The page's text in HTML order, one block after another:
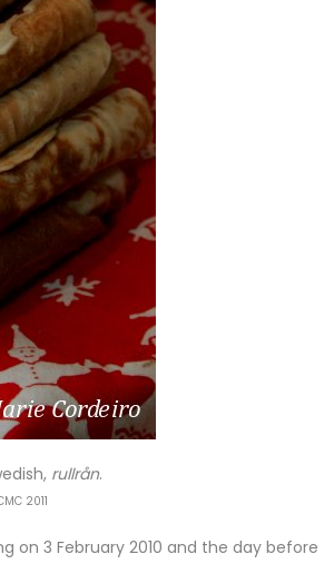
rullrån.
2011
on 3 February 2010 and the day before